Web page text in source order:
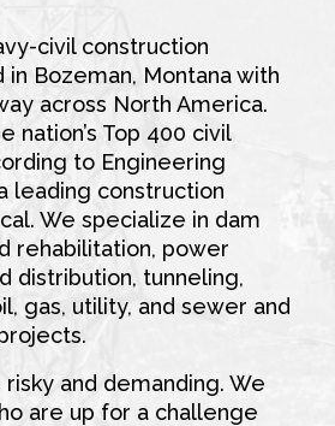
civil construction
in Bozeman, Montana with
across North America.
nation’s Top 400 civil
to Engineering
leading construction
We specialize in dam
rehabilitation, power
distribution, tunneling,
gas, utility, and sewer and
risky and demanding. We
are up for a challenge